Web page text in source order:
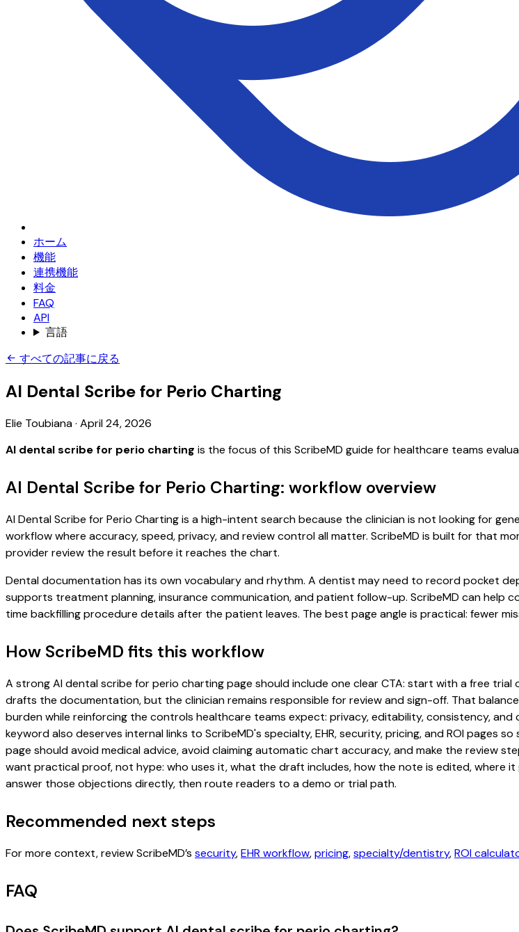
ホーム
機能
連携機能
料金
FAQ
API
言語
すべての記事に戻る
AI Dental Scribe for Perio Charting
Elie Toubiana· April 24, 2026
AI dental scribe for perio charting is the focus of this ScribeMD guide for healthcare teams
AI Dental Scribe for Perio Charting: workflow overview
AI Dental Scribe for Perio Charting is a high-intent search because the clinician is not looking for
workflow where accuracy, speed, privacy, and review control all matter. ScribeMD is built for that
provider review the result before it reaches the chart.
Dental documentation has its own vocabulary and rhythm. A dentist may need to record pocket
supports treatment planning, insurance communication, and patient follow-up. ScribeMD can
time backfilling procedure details after the patient leaves. The best page angle is practical: fewer
How ScribeMD fits this workflow
A strong AI dental scribe for perio charting page should include one clear CTA: start with a free
drafts the documentation, but the clinician remains responsible for review and sign-off. That
burden while reinforcing the controls healthcare teams expect: privacy, editability, consistency,
keyword also deserves internal links to ScribeMD's specialty, EHR, security, pricing, and ROI pages
page should avoid medical advice, avoid claiming automatic chart accuracy, and make the review
want practical proof, not hype: who uses it, what the draft includes, how the note is edited, where
answer those objections directly, then route readers to a demo or trial path.
Recommended next steps
For more context, review ScribeMD’s security,EHR workflow,pricing,specialty/dentistry,ROI
FAQ